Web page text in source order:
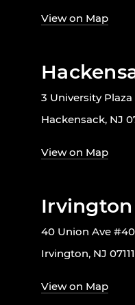
View on Map
3 University
Hackensack, NJ
View on Map
40 Union Ave
Irvington, NJ 07111
View on Map